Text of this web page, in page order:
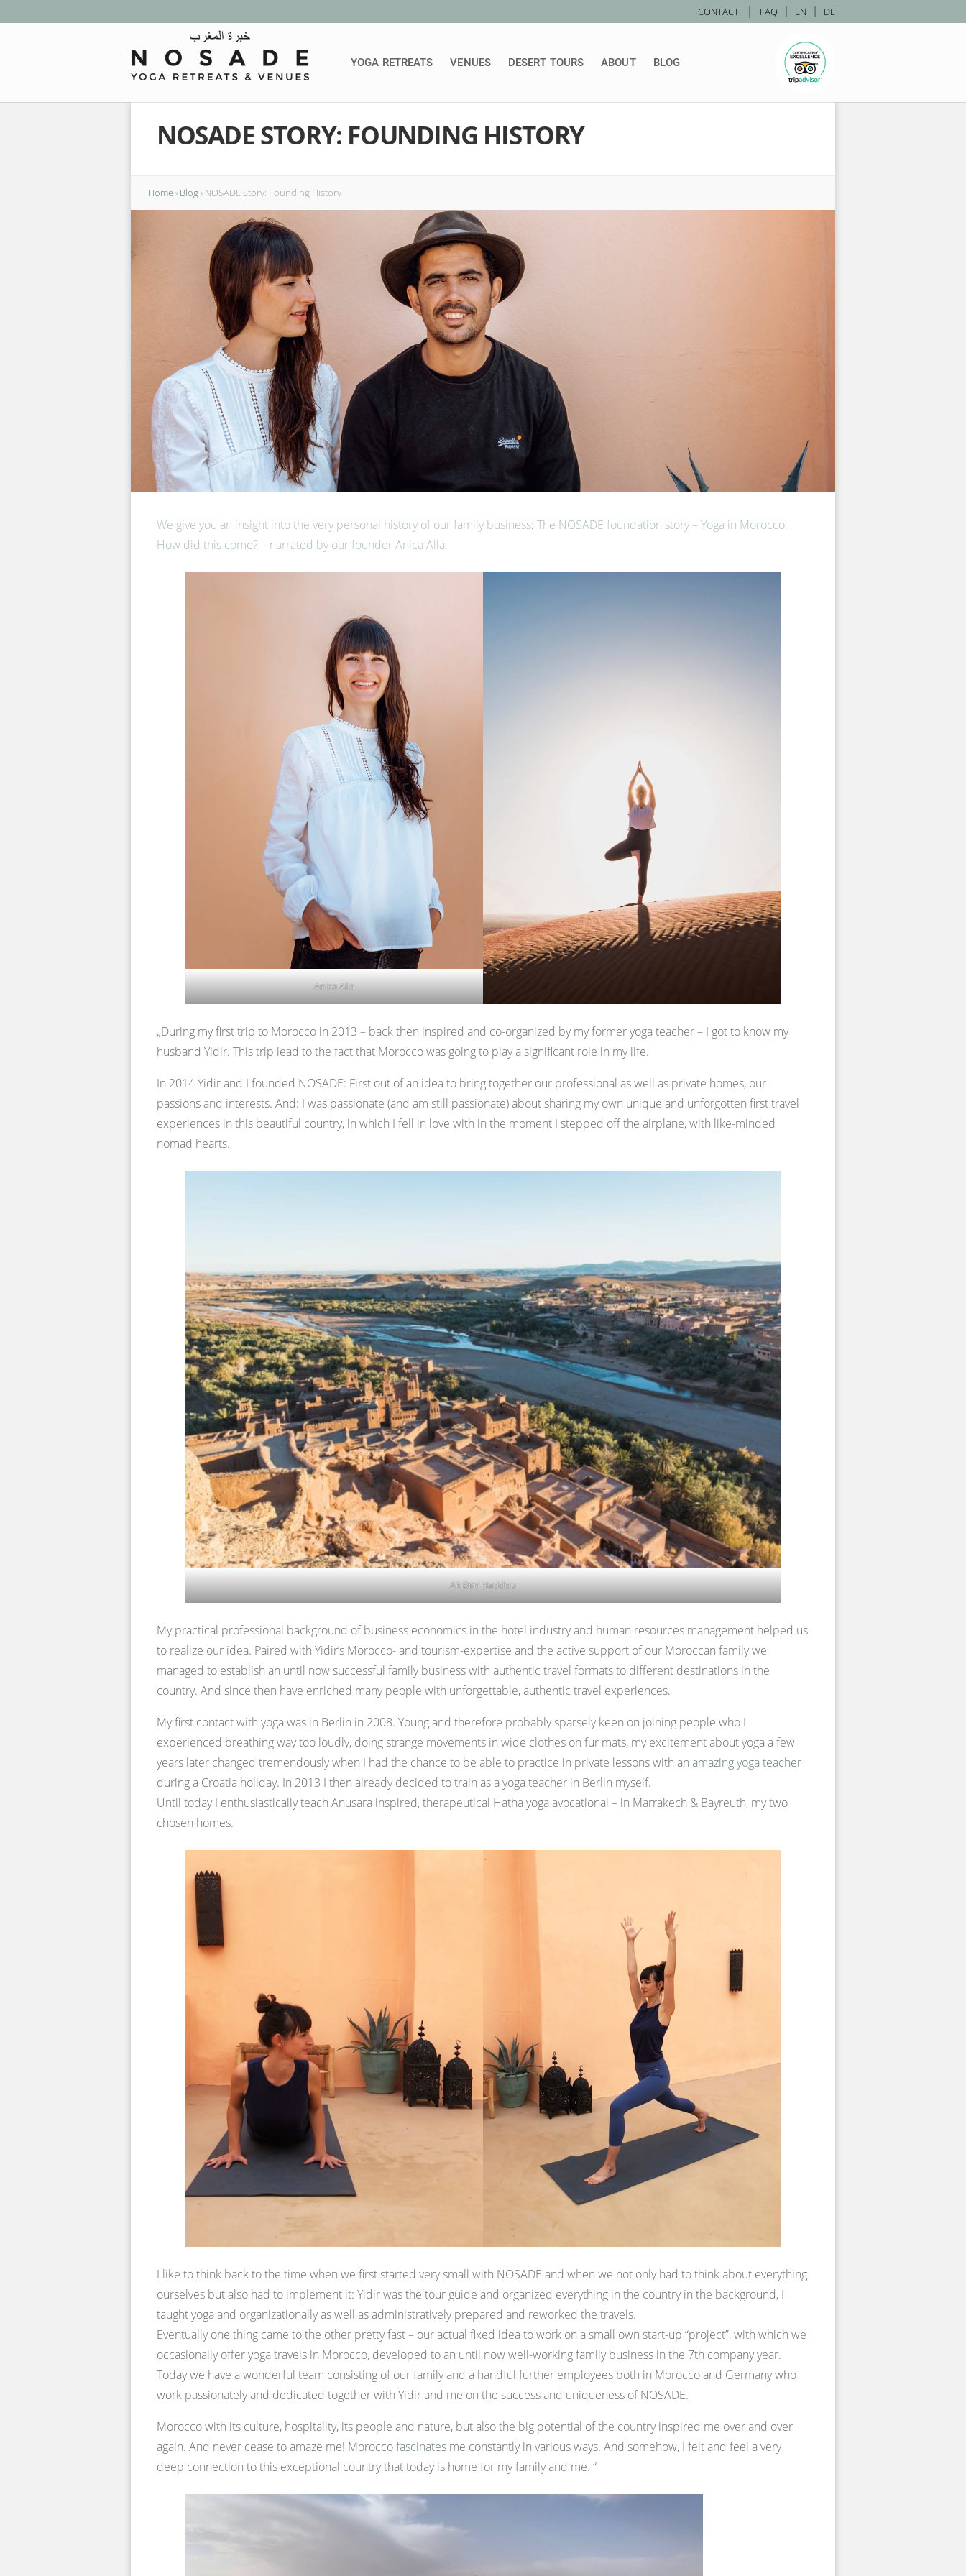
EN DE
CONTACT | FAQ
YOGA RETREATS VENUES DESERT TOURS ABOUT BLOG
NOSADE STORY: FOUNDING HISTORY
Home› Blog› NOSADE Story: Founding History
We give you an insight into the very personal history of our family business: The NOSADE foundation story – Yoga in Morocco:
How did this come? – narrated by our founder Anica Alla.
Anica Alla
„During my first trip to Morocco in 2013 – back then inspired and co-organized by my former yoga teacher – I got to know my
husband Yidir. This trip lead to the fact that Morocco was going to play a significant role in my life.
In 2014 Yidir and I founded NOSADE: First out of an idea to bring together our professional as well as private homes, our
passions and interests. And: I was passionate (and am still passionate) about sharing my own unique and unforgotten first travel
experiences in this beautiful country, in which I fell in love with in the moment I stepped off the airplane, with like-minded
nomad hearts.
Aït Ben Haddou
My practical professional background of business economics in the hotel industry and human resources management helped us
to realize our idea. Paired with Yidir’s Morocco- and tourism-expertise and the active support of our Moroccan family we
managed to establish an until now successful family business with authentic travel formats to different destinations in the
country. And since then have enriched many people with unforgettable, authentic travel experiences.
My first contact with yoga was in Berlin in 2008. Young and therefore probably sparsely keen on joining people who I
experienced breathing way too loudly, doing strange movements in wide clothes on fur mats, my excitement about yoga a few
years later changed tremendously when I had the chance to be able to practice in private lessons with an amazing yoga teacher
during a Croatia holiday. In 2013 I then already decided to train as a yoga teacher in Berlin myself.
Until today I enthusiastically teach Anusara inspired, therapeutical Hatha yoga avocational – in Marrakech & Bayreuth, my two
chosen homes.
I like to think back to the time when we first started very small with NOSADE and when we not only had to think about everything
ourselves but also had to implement it: Yidir was the tour guide and organized everything in the country in the background, I
taught yoga and organizationally as well as administratively prepared and reworked the travels.
Eventually one thing came to the other pretty fast – our actual fixed idea to work on a small own start-up “project”, with which we
occasionally offer yoga travels in Morocco, developed to an until now well-working family business in the 7th company year.
Today we have a wonderful team consisting of our family and a handful further employees both in Morocco and Germany who
work passionately and dedicated together with Yidir and me on the success and uniqueness of NOSADE.
Morocco with its culture, hospitality, its people and nature, but also the big potential of the country inspired me over and over
again. And never cease to amaze me! Moroccofascinates me constantly in various ways. And somehow, I felt and feel a very
deep connection to this exceptional country that today is home for my family and me. “